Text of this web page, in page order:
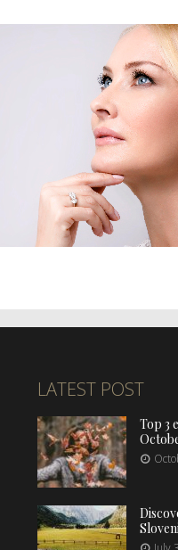
LATEST POST
Top 3